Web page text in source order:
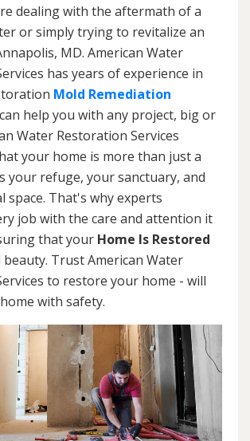
dealing with the aftermath of a
or simply trying to revitalize an
MD. American Water
has years of experience in
Mold Remediation
help you with any project, big or
Water Restoration Services
your home is more than just a
your refuge, your sanctuary, and
space. That's why experts
job with the care and attention it
that your Home Is Restored
Trust American Water
to restore your home - will
with safety.